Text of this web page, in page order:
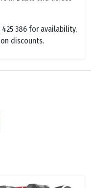
425 386 for availability,
discounts.